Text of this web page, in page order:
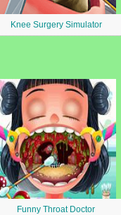
Knee Surgery Simulator
Funny Throat Doctor